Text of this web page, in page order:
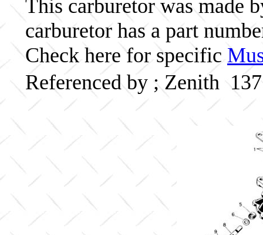
This carburetor was made
carburetor has a part
Check here for specific
Referenced by ; Zenith